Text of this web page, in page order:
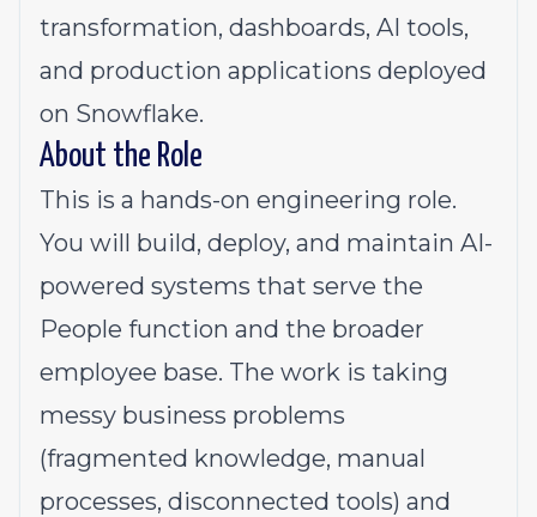
transformation, dashboards, AI tools,
and production applications deployed
on Snowflake.
About the Role
This is a hands-on engineering role.
You will build, deploy, and maintain AI-
powered systems that serve the
People function and the broader
employee base. The work is taking
messy business problems
(fragmented knowledge, manual
processes, disconnected tools) and